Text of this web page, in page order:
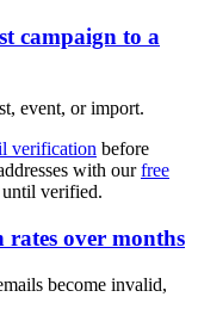
campaign to a
event, or import.
verification before
with ourfree
until verified.
over months
become invalid,